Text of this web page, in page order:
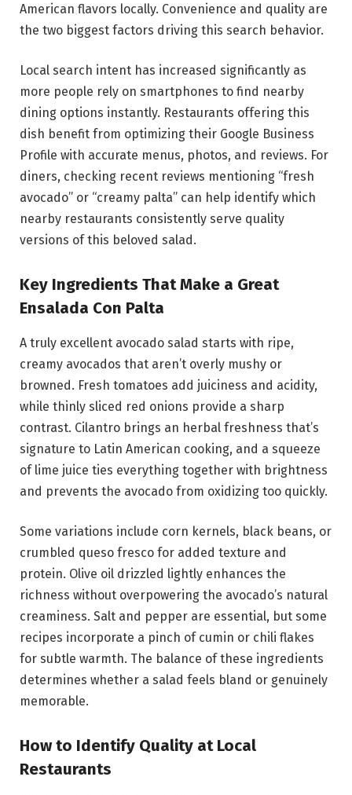
American flavors locally. Convenience and quality are
the two biggest factors driving this search behavior.
Local search intent has increased significantly as
more people rely on smartphones to find nearby
dining options instantly. Restaurants offering this
dish benefit from optimizing their Google Business
Profile with accurate menus, photos, and reviews. For
diners, checking recent reviews mentioning “fresh
avocado” or “creamy palta” can help identify which
nearby restaurants consistently serve quality
versions of this beloved salad.
Key Ingredients That Make a Great
Ensalada Con Palta
A truly excellent avocado salad starts with ripe,
creamy avocados that aren’t overly mushy or
browned. Fresh tomatoes add juiciness and acidity,
while thinly sliced red onions provide a sharp
contrast. Cilantro brings an herbal freshness that’s
signature to Latin American cooking, and a squeeze
of lime juice ties everything together with brightness
and prevents the avocado from oxidizing too quickly.
Some variations include corn kernels, black beans, or
crumbled queso fresco for added texture and
protein. Olive oil drizzled lightly enhances the
richness without overpowering the avocado’s natural
creaminess. Salt and pepper are essential, but some
recipes incorporate a pinch of cumin or chili flakes
for subtle warmth. The balance of these ingredients
determines whether a salad feels bland or genuinely
memorable.
How to Identify Quality at Local
Restaurants